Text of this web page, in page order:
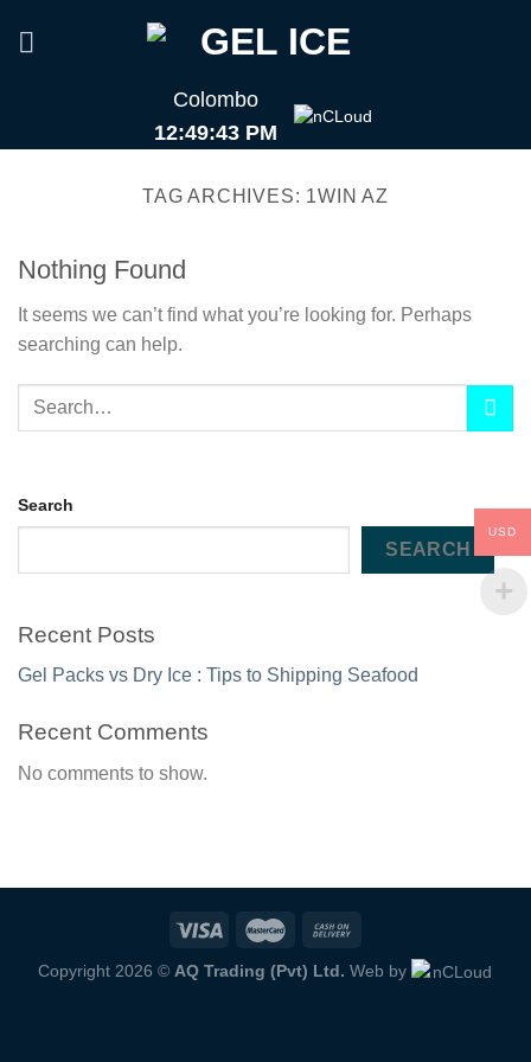
Colombo
12:49:43 PM
TAG ARCHIVES: 1WIN AZ
Nothing Found
It seems we can’t find what you’re looking for. Perhaps
searching can help.
Search
SEARCH
Recent Posts
Gel Packs vs Dry Ice : Tips to Shipping Seafood
Recent Comments
No comments to show.
Copyright 2026 © AQ Trading (Pvt) Ltd. Web by
USD